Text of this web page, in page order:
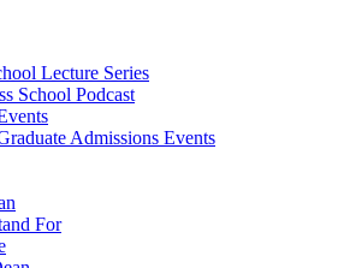
Lecture Series
School Podcast
Admissions Events
For